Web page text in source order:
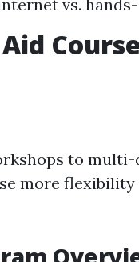
vs.
to multi-
more